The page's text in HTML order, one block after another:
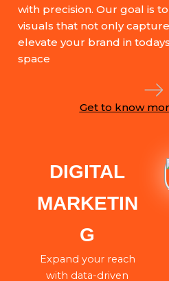
with precision. Our goal is
visuals that not only
elevate your brand in
space
Get to know
DIGITAL
MARKETIN
G
Expand your reach
with data-driven